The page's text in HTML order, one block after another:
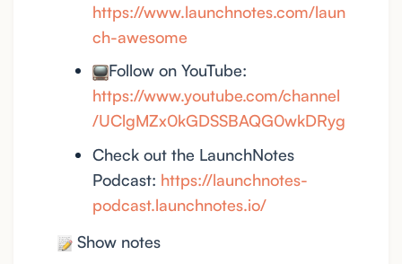
https://www.launchnotes.com/laun
ch-awesome
Follow on YouTube:
https://www.youtube.com/channel
/UClgMZx0kGDSSBAQG0wkDRyg
Check out the LaunchNotes
Podcast: https://launchnotes-
podcast.launchnotes.io/
Show notes